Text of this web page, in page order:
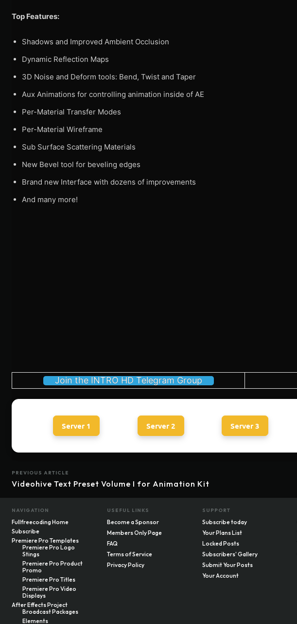
Top Features:
Shadows and Improved Ambient Occlusion
Dynamic Reflection Maps
3D Noise and Deform tools: Bend, Twist and Taper
Aux Animations for controlling animation inside of AE
Per-Material Transfer Modes
Per-Material Wireframe
Sub Surface Scattering Materials
New Bevel tool for beveling edges
Brand new Interface with dozens of improvements
And many more!
Join the INTRO HD Telegram Group
Server 1 Server 2 Server 3
PREVIOUS ARTICLE
Videohive Text Preset Volume I for Animation Kit
NAVIGATION
Fullfreecoding Home
Subscribe
Premiere Pro Templates
Premiere Pro Logo
Stings
Premiere Pro Product
Promo
Premiere Pro Titles
Premiere Pro Video
Displays
After Effects Project
Broadcast Packages
Elements
USEFUL LINKS
Become a Sponsor
Members Only Page
FAQ
Terms of Service
Privacy Policy
SUPPORT
Subscribe today
Your Plans List
Locked Posts
Subscribers' Gallery
Submit Your Posts
Your Account